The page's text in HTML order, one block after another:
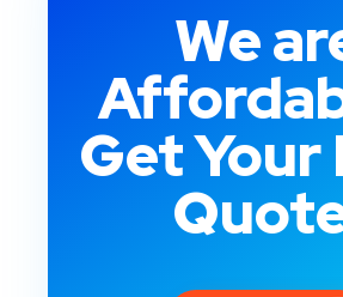
We
Get Your